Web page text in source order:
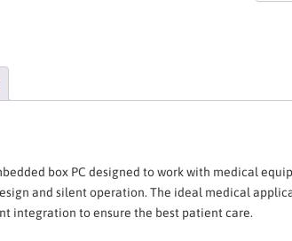
box PC designed to work with medical
and silent operation. The ideal medical
integration to ensure the best patient care.